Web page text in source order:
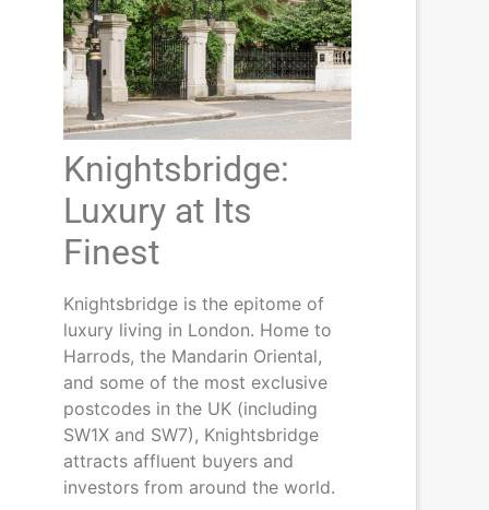
Knightsbridge:
Luxury at Its
Finest
Knightsbridge is the epitome of
luxury living in London. Home to
Harrods, the Mandarin Oriental,
and some of the most exclusive
postcodes in the UK (including
SW1X and SW7), Knightsbridge
attracts affluent buyers and
investors from around the world.